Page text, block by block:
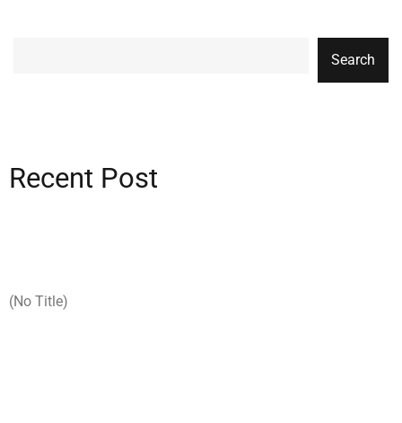
Search
Recent Post
(no Title)